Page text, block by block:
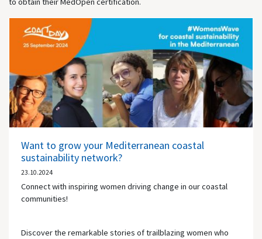
Want to grow your Mediterranean coastal
sustainability network?
23.10.2024
Connect with inspiring women driving change in our coastal
communities!
Discover the remarkable stories of trailblazing women who